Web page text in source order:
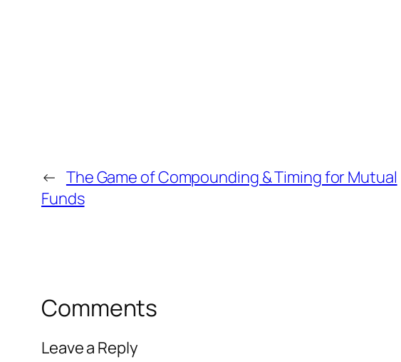
← The Game of Compounding & Timing for Mutual
Funds
Comments
Leave a Reply